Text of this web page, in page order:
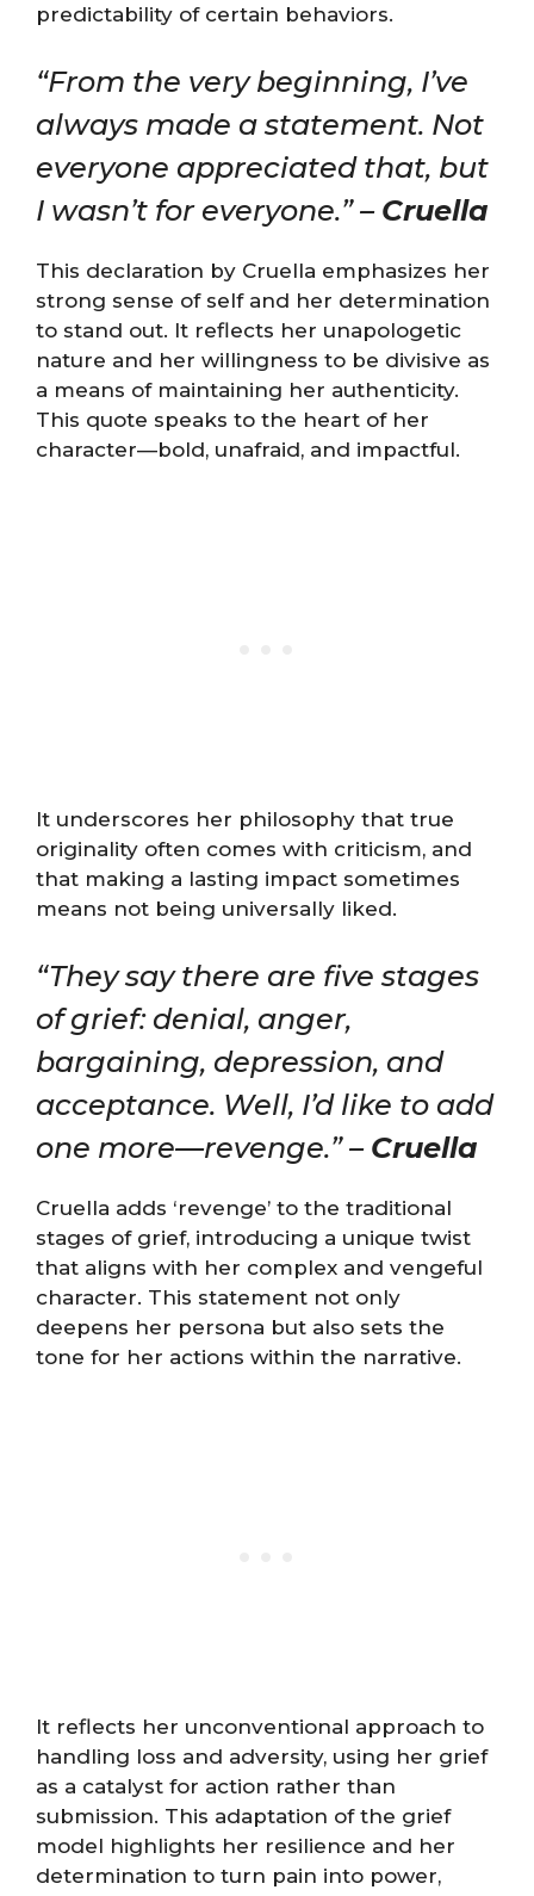
predictability of certain behaviors.
“From the very beginning, I’ve
always made a statement. Not
everyone appreciated that, but
I wasn’t for everyone.” – Cruella
This declaration by Cruella emphasizes her
strong sense of self and her determination
to stand out. It reflects her unapologetic
nature and her willingness to be divisive as
a means of maintaining her authenticity.
This quote speaks to the heart of her
character—bold, unafraid, and impactful.
It underscores her philosophy that true
originality often comes with criticism, and
that making a lasting impact sometimes
means not being universally liked.
“They say there are five stages
of grief: denial, anger,
bargaining, depression, and
acceptance. Well, I’d like to add
one more—revenge.” – Cruella
Cruella adds ‘revenge’ to the traditional
stages of grief, introducing a unique twist
that aligns with her complex and vengeful
character. This statement not only
deepens her persona but also sets the
tone for her actions within the narrative.
It reflects her unconventional approach to
handling loss and adversity, using her grief
as a catalyst for action rather than
submission. This adaptation of the grief
model highlights her resilience and her
determination to turn pain into power,